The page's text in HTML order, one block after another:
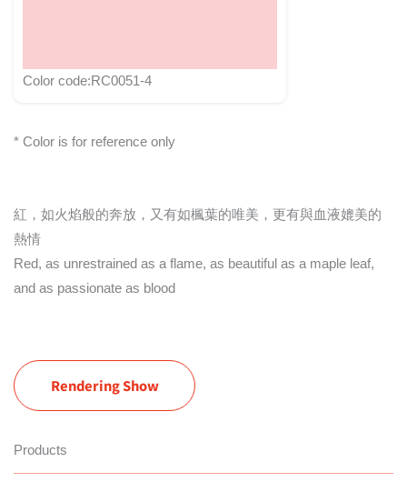
Color code:RC0051-4
* Color is for reference only
紅，如火焰般的奔放，又有如楓葉的唯美，更有與血液媲美的
熱情
Red, as unrestrained as a flame, as beautiful as a maple leaf,
and as passionate as blood
Rendering Show
Products